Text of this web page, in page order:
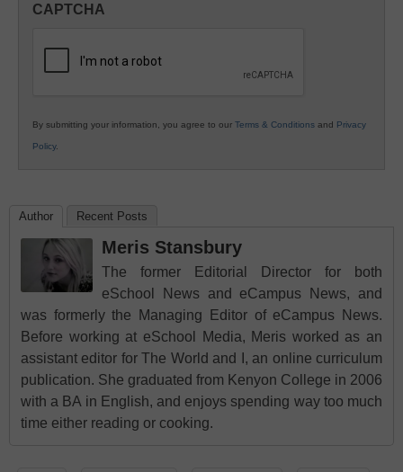
K12
CAPTCHA
By submitting your information, you agree to our Terms & Conditions and Privacy
Policy.
Author Recent Posts
Meris Stansbury
The former Editorial Director for both
eSchool News and eCampus News, and
was formerly the Managing Editor of eCampus News.
Before working at eSchool Media, Meris worked as an
assistant editor for The World and I, an online curriculum
publication. She graduated from Kenyon College in 2006
with a BA in English, and enjoys spending way too much
time either reading or cooking.